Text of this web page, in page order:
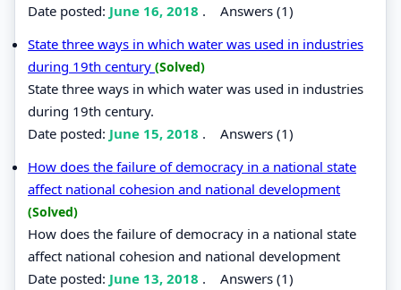
Date posted: June 16, 2018 . Answers (1)
State three ways in which water was used in industries
during 19th century (Solved)
State three ways in which water was used in industries
during 19th century.
Date posted: June 15, 2018 . Answers (1)
How does the failure of democracy in a national state
affect national cohesion and national development
(Solved)
How does the failure of democracy in a national state
affect national cohesion and national development
Date posted: June 13, 2018 . Answers (1)